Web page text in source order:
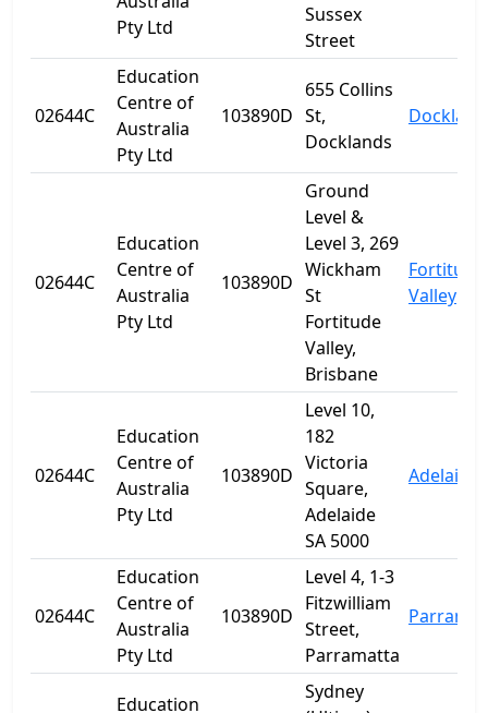
Pty Ltd
Sussex
Street
02644C
Education
Centre of
Australia
Pty Ltd
103890D
655 Collins
St,
Docklands
02644C
Education
Centre of
Australia
Pty Ltd
103890D
Ground
Level &
Level 3, 269
Wickham
St
Fortitude
Valley,
Brisbane
Fortitude
Valley
02644C
Education
Centre of
Australia
Pty Ltd
103890D
Level 10,
182
Victoria
Square,
Adelaide
SA 5000
Adelaide
02644C
Education
Centre of
Australia
Pty Ltd
103890D
Level 4, 1-3
Fitzwilliam
Street,
Parramatta
Education
Sydney